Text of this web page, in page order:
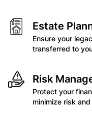
Estate
Ensure your
transferred to
Risk
Protect your
minimize risk